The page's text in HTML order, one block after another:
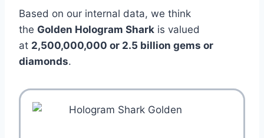
Based on our internal data, we think
the Golden Hologram Shark is valued
at 2,500,000,000 or 2.5 billion gems or
diamonds.